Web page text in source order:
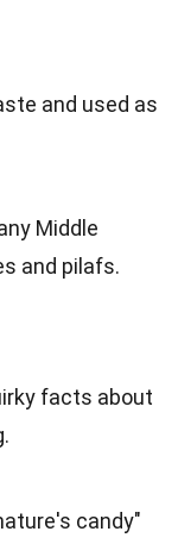
and used as
Middle
and pilafs.
facts about
candy"